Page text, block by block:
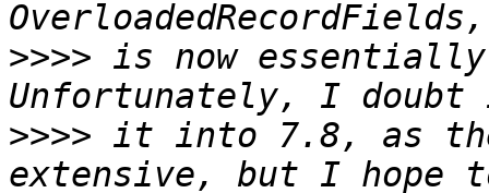
>>>> is now
>>>> it into 7.8, as